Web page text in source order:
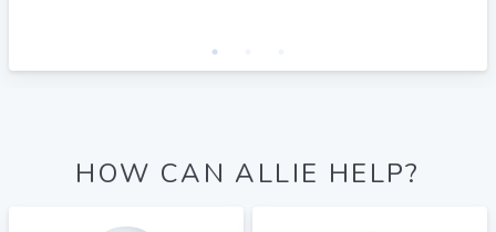
HOW CAN ALLIE HELP?